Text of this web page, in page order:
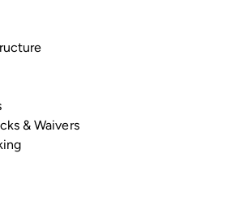
& Waivers